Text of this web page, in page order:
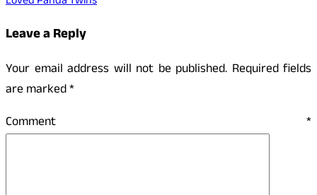
Leave a Reply
Your email address will not be published. Required fields
are marked*
Comment *